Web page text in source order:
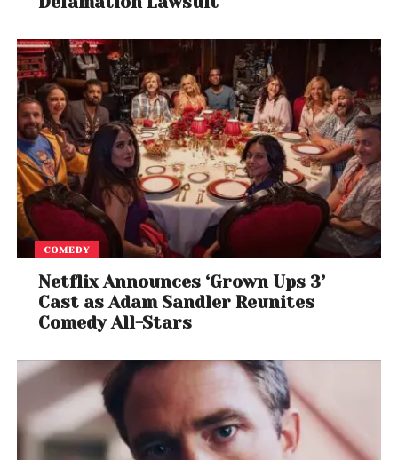
COMEDY
Netflix Announces ‘Grown Ups 3’
Cast as Adam Sandler Reunites
Comedy All-Stars